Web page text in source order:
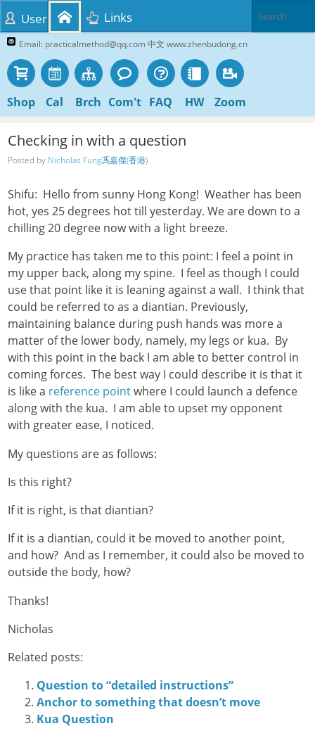
Email: practicalmethod@qq.com 中文 www.zhenbudong.cn
Shop Cal Brch Com't FAQ HW Zoom
User Links
Checking in with a question
Posted by Nicholas Fung馮嘉傑(香港)
Shifu: Hello from sunny Hong Kong! Weather has been
hot, yes 25 degrees hot till yesterday. We are down to a
chilling 20 degree now with a light breeze.
My practice has taken me to this point: I feel a point in
my upper back, along my spine. I feel as though I could
use that point like it is leaning against a wall. I think that
could be referred to as a diantian. Previously,
maintaining balance during push hands was more a
matter of the lower body, namely, my legs or kua. By
with this point in the back I am able to better control in
coming forces. The best way I could describe it is that it
is like a reference pointwhere I could launch a defence
along with the kua. I am able to upset my opponent
with greater ease, I noticed.
My questions are as follows:
Is this right?
If it is right, is that diantian?
If it is a diantian, could it be moved to another point,
and how? And as I remember, it could also be moved to
outside the body, how?
Thanks!
Nicholas
Related posts:
Question to “detailed instructions”
Anchor to something that doesn’t move
Kua Question